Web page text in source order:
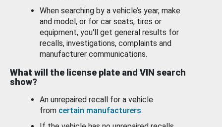
When searching by a vehicle’s year, make
and model, or for car seats, tires or
equipment, you'll get general results for
recalls, investigations, complaints and
manufacturer communications.
What will the license plate and VIN search
show?
An unrepaired recall for a vehicle
from certain manufacturers.